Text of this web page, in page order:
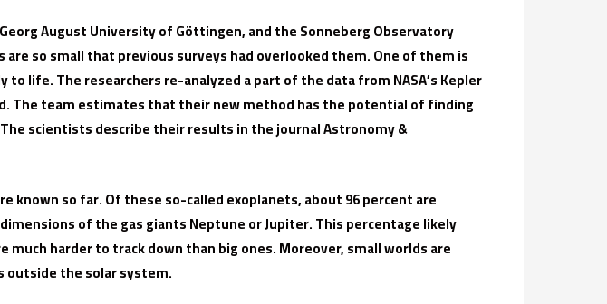
August University of Göttingen, and the Sonneberg Observatory
so small that previous surveys had overlooked them. One of them is
life. The researchers re-analyzed a part of the data from NASA’s Kepler
The team estimates that their new method has the potential of finding
scientists describe their results in the journal Astronomy &
so far. Of these so-called exoplanets, about 96 percent are
of the gas giants Neptune or Jupiter. This percentage likely
harder to track down than big ones. Moreover, small worlds are
the solar system.